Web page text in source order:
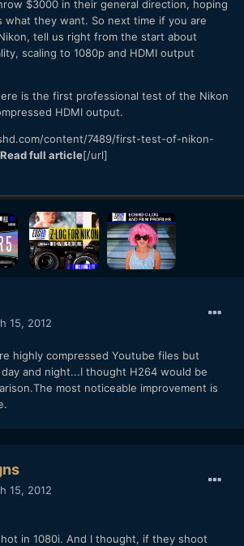
$3000 in their general direction, hoping
what they want. So next time if you are
tell us right from the start about
scaling to 1080p and HDMI output
is the first professional test of the Nikon
HDMI output.
content/7489/first-test-of-nikon-
Read full article[/url]
15, 2012
highly compressed Youtube files but
and night...I thought H264 would be
most noticeable improvement is
15, 2012
in 1080i. And I thought, if they shoot